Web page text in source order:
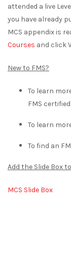
attended a live
you have already
MCS appendix is
Courses and click
New to FMS?
To learn
FMS
To learn
To find an
Add the Slide Box
MCS Slide Box